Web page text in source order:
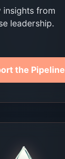
insights from
leadership.
the Pipeline